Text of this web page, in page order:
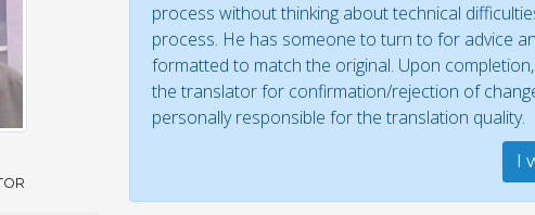
process without thinking about technical
process. He has someone to turn to for advice
formatted to match the original. Upon
the translator for confirmation/rejection of
personally responsible for the translation quality.
I